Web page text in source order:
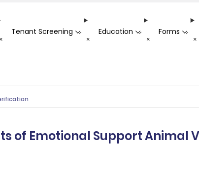
+
Tenant Screening -
+
Education -
+
Forms -
+
of Emotional Support Animal